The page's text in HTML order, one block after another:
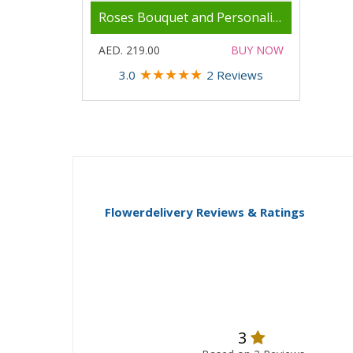
Roses Bouquet and Personalised Mug
AED. 219.00 BUY NOW
3.0 ★★★★★ 2 Reviews
Flowerdelivery Reviews & Ratings
3